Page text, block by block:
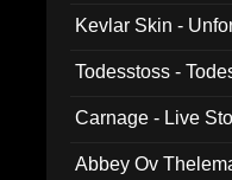
Kevlar Skin -
Todesstoss -
Carnage - Live
Abbey Ov